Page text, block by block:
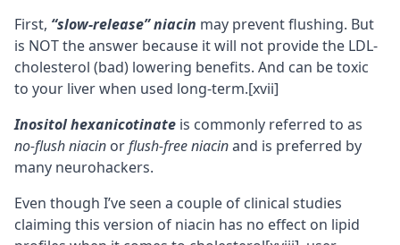
First, “slow-release” niacin may prevent flushing. But
is NOT the answer because it will not provide the LDL-
cholesterol (bad) lowering benefits. And can be toxic
to your liver when used long-term.[xvii]
Inositol hexanicotinate is commonly referred to as
no-flush niacin orflush-free niacinand is preferred by
many neurohackers.
Even though I’ve seen a couple of clinical studies
claiming this version of niacin has no effect on lipid